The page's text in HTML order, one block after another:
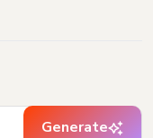
Generate